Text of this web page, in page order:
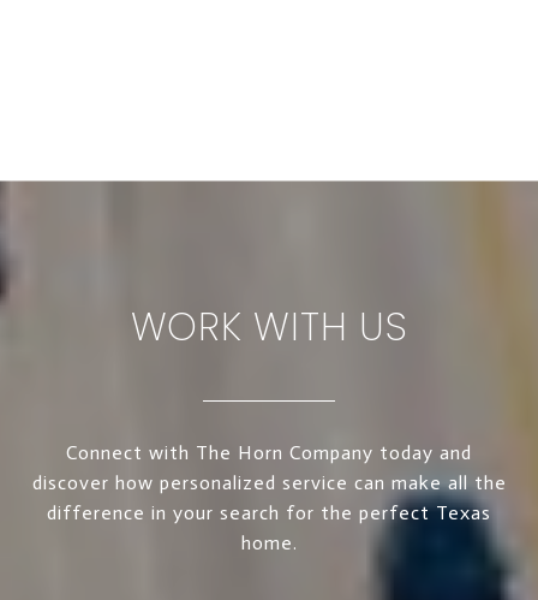
WORK WITH US
Connect with The Horn Company today and
discover how personalized service can make all the
difference in your search for the perfect Texas
home.